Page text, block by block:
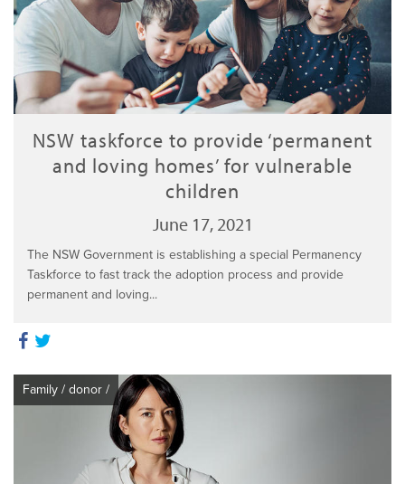
NSW taskforce to provide ‘permanent
and loving homes’ for vulnerable
children
June 17, 2021
The NSW Government is establishing a special Permanency
Taskforce to fast track the adoption process and provide
permanent and loving...
Family / donor /